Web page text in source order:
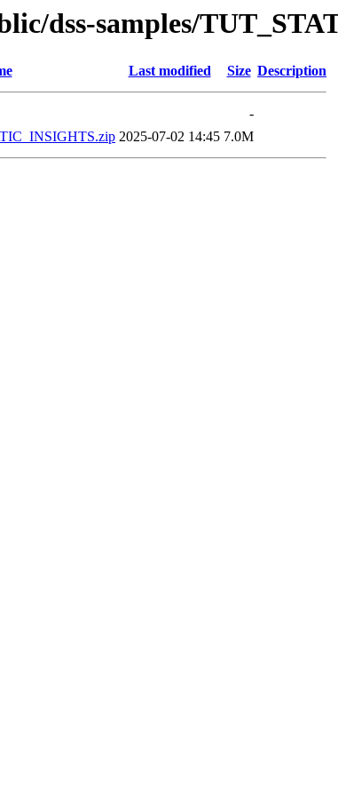
dss-samples/
Last modified Size Description
-
2025-07-02 14:45 7.0M